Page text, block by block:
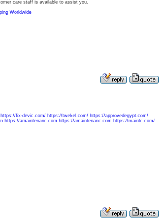
care staff is available to assist you.
Worldwide
https://fix-devic.com/ https://twekel.com/ https://approvedegypt.com/
https://amaintenanc.com https://amaintenanc.com https://maintc.com/